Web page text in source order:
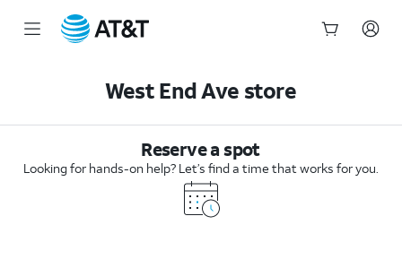
West End Ave store
Reserve a spot
Looking for hands-on help? Let’s find a time that works for you.